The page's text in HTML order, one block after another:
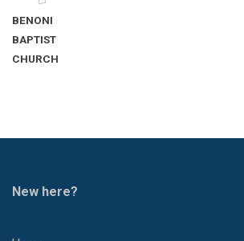
BENONI
BAPTIST
CHURCH
New here?